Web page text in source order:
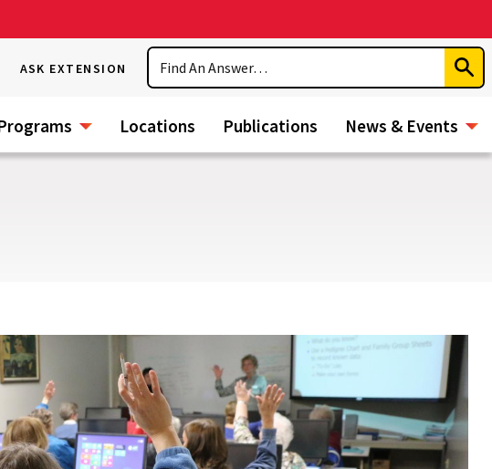
ASK EXTENSION
Search
Locations Publications News & Events